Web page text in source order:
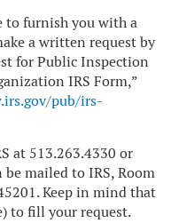
to furnish you with a
a written request by
for Public Inspection
IRS Form,”
pub/irs-
at 513.263.4330 or
mailed to IRS, Room
Keep in mind that
to fill your request.